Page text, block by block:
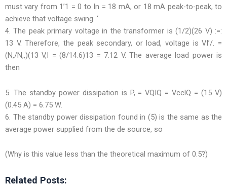
must vary from 1’1 = 0 to In = 18 mA, or 18 mA peak-to-peak, to
achieve that voltage swing. ‘
4. The peak primary voltage in the transformer is (1/2)(26 V) :=:
13 V. Therefore, the peak secondary, or load, voltage is VI’/. =
(N,/N,,)(13 V,I = (8/14.6)13 = 7.12 V. The average load power is
then
5. The standby power dissipation is P, = VQIQ = VcclQ = (15 V)
(0.45 A) = 6.75 W.
6. The standby power dissipation found in (5) is the same as the
average power supplied from the de source, so
(Why is this value less than the theoretical maximum of 0.5?)
Related Posts: